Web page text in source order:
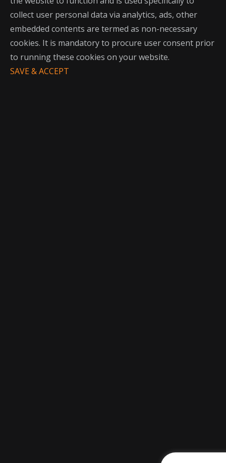
collect user personal data via analytics, ads, other
embedded contents are termed as non-necessary
cookies. It is mandatory to procure user consent prior
to running these cookies on your website.
SAVE & ACCEPT